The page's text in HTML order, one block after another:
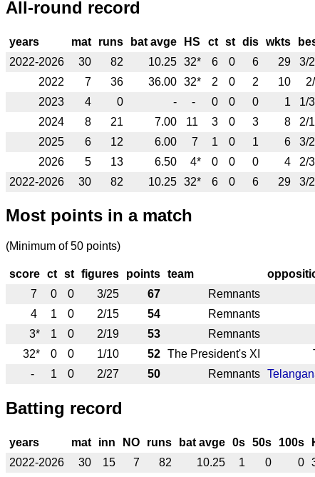
All-round record
years mat runs bat avge HS ct st dis wkts
2022-2026
30 82 10.25 32* 6 0 6 29 3/
2022
7 36 36.00 32* 2 0 2 10
2023
4 0 - - 0 0 0 1 1/
2024
8 21 7.00 11 3 0 3 8 2/
2025
6 12 6.00 7 1 0 1 6 3/
2026
5 13 6.50 4* 0 0 0 4 2/
2022-2026
30 82 10.25 32* 6 0 6 29 3/
Most points in a match
(Minimum of 50 points)
score ct st figures points team
7
0 0 3/25 67 Remnants
4
1 0 2/15 54 Remnants
3*
1 0 2/19 53 Remnants
32*
0 0 1/10 52 The President's XI
-
1 0 2/27 50 Remnants
Batting record
years mat inn NO runs bat avge 0s 50s 100s
2022-2026
30 15 7 82 10.25 1 0 0